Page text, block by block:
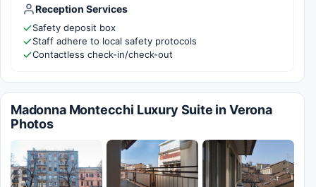
Reception Services
Safety deposit box
Staff adhere to local safety protocols
Contactless check-in/check-out
Madonna Montecchi Luxury Suite in Verona
Photos